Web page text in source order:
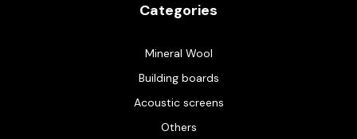
Categories
Mineral Wool
Building boards
Acoustic screens
Others